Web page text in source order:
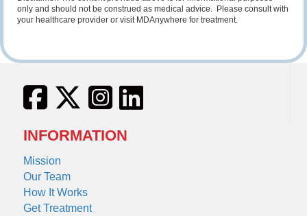
only and should not be construed as medical advice. Please consult with
your healthcare provider or visit MDAnywhere for treatment.
INFORMATION
Mission
Our Team
How It Works
Get Treatment